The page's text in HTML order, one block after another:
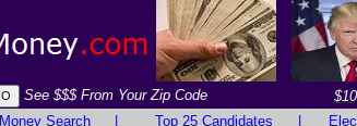
See $$$ From Your Zip Code
Money Search Top 25 Candidates